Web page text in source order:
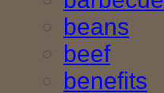
beans
beef
benefits